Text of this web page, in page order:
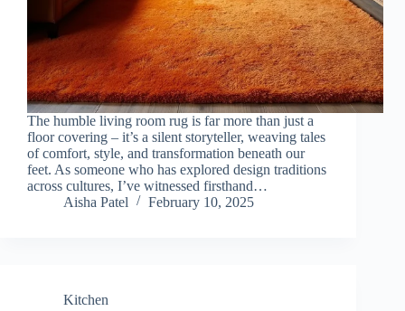
The humble living room rug is far more than just a
floor covering – it’s a silent storyteller, weaving tales
of comfort, style, and transformation beneath our
feet. As someone who has explored design traditions
across cultures, I’ve witnessed firsthand…
Aisha Patel
February 10, 2025
Kitchen